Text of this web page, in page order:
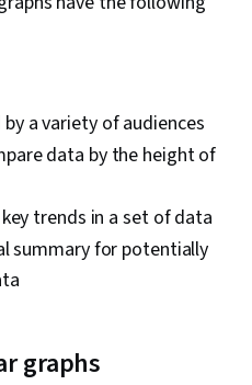
a variety of audiences
data by the height of
trends in a set of data
summary for potentially
graphs